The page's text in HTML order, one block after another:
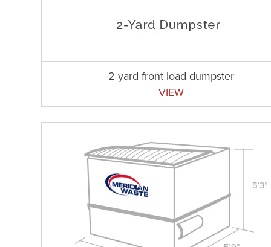
2 yard front load dumpster
VIEW